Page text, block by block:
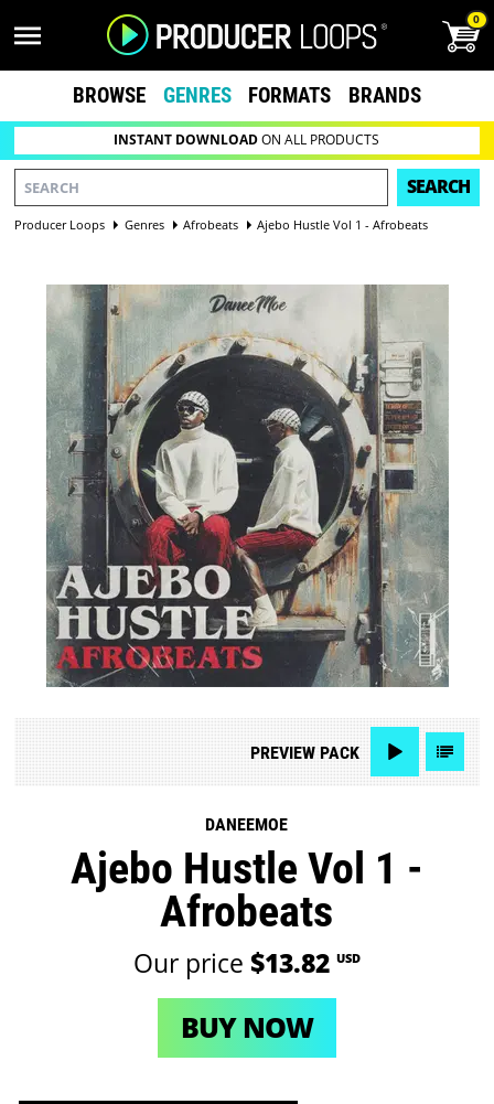
0
BROWSE GENRES FORMATS BRANDS
INSTANT DOWNLOADON ALL PRODUCTS
SEARCH
Producer Loops Genres Afrobeats Ajebo Hustle Vol 1 - Afrobeats
PREVIEWPACK
DANEEMOE
Ajebo Hustle Vol 1 -
Afrobeats
Our price $13.82 USD
BUY NOW